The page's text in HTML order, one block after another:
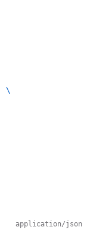
\
application/json